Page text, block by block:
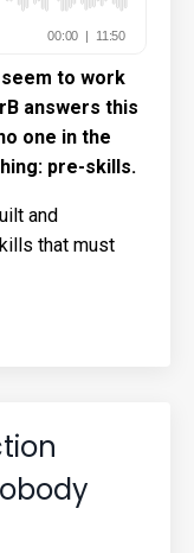
seem to work
answers this
one in the
pre-skills.
and
that must